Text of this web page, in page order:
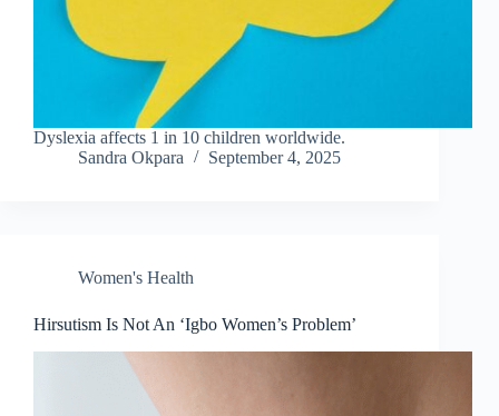
Dyslexia affects 1 in 10 children worldwide.
Sandra Okpara
September 4, 2025
Women's Health
Hirsutism Is Not An ‘Igbo Women’s Problem’